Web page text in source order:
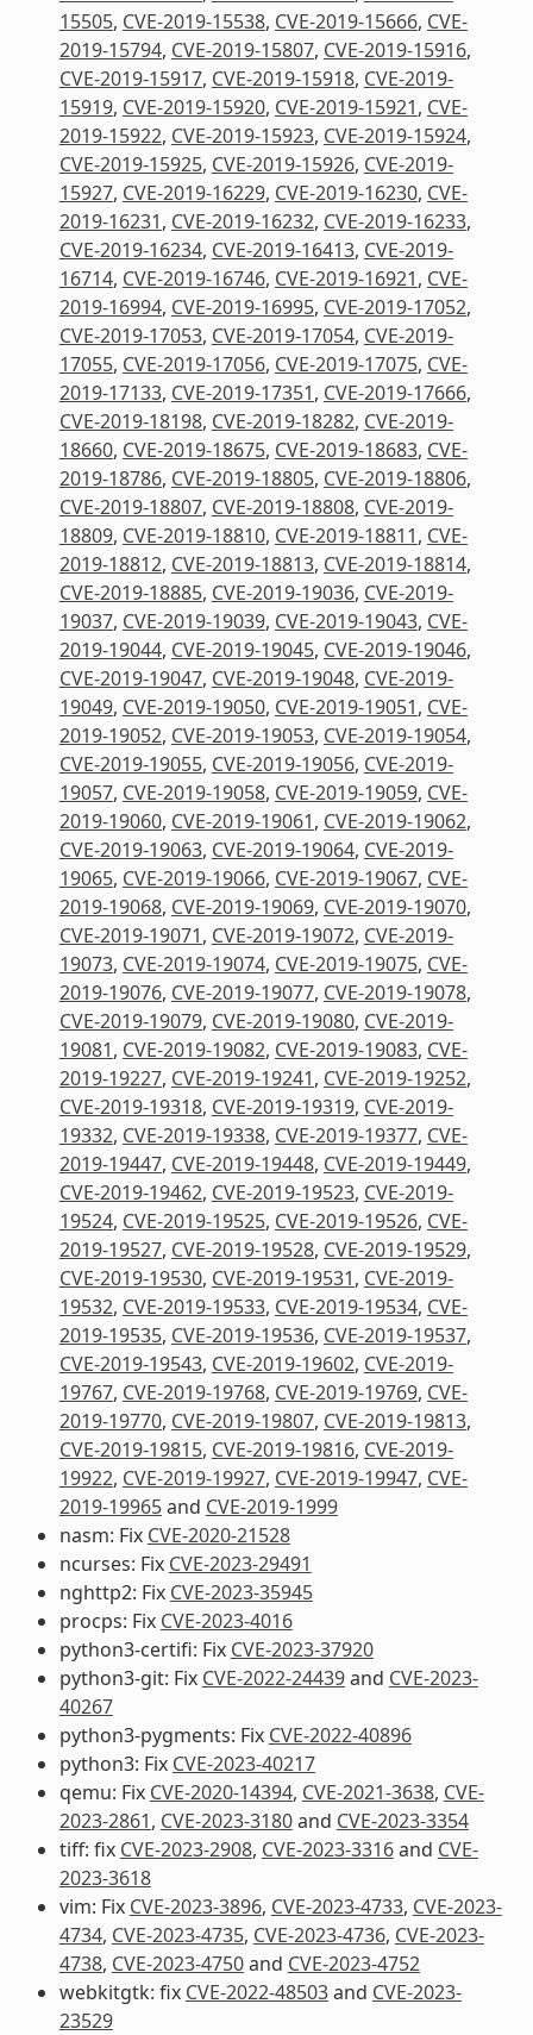
15505, CVE-2019-15538, CVE-2019-15666, CVE-
2019-15794, CVE-2019-15807, CVE-2019-15916,
CVE-2019-15917, CVE-2019-15918, CVE-2019-
15919, CVE-2019-15920, CVE-2019-15921, CVE-
2019-15922, CVE-2019-15923, CVE-2019-15924,
CVE-2019-15925, CVE-2019-15926, CVE-2019-
15927, CVE-2019-16229, CVE-2019-16230, CVE-
2019-16231, CVE-2019-16232, CVE-2019-16233,
CVE-2019-16234, CVE-2019-16413, CVE-2019-
16714, CVE-2019-16746, CVE-2019-16921, CVE-
2019-16994, CVE-2019-16995, CVE-2019-17052,
CVE-2019-17053, CVE-2019-17054, CVE-2019-
17055, CVE-2019-17056, CVE-2019-17075, CVE-
2019-17133, CVE-2019-17351, CVE-2019-17666,
CVE-2019-18198, CVE-2019-18282, CVE-2019-
18660, CVE-2019-18675, CVE-2019-18683, CVE-
2019-18786, CVE-2019-18805, CVE-2019-18806,
CVE-2019-18807, CVE-2019-18808, CVE-2019-
18809, CVE-2019-18810, CVE-2019-18811, CVE-
2019-18812, CVE-2019-18813, CVE-2019-18814,
CVE-2019-18885, CVE-2019-19036, CVE-2019-
19037, CVE-2019-19039, CVE-2019-19043, CVE-
2019-19044, CVE-2019-19045, CVE-2019-19046,
CVE-2019-19047, CVE-2019-19048, CVE-2019-
19049, CVE-2019-19050, CVE-2019-19051, CVE-
2019-19052, CVE-2019-19053, CVE-2019-19054,
CVE-2019-19055, CVE-2019-19056, CVE-2019-
19057, CVE-2019-19058, CVE-2019-19059, CVE-
2019-19060, CVE-2019-19061, CVE-2019-19062,
CVE-2019-19063, CVE-2019-19064, CVE-2019-
19065, CVE-2019-19066, CVE-2019-19067, CVE-
2019-19068, CVE-2019-19069, CVE-2019-19070,
CVE-2019-19071, CVE-2019-19072, CVE-2019-
19073, CVE-2019-19074, CVE-2019-19075, CVE-
2019-19076, CVE-2019-19077, CVE-2019-19078,
CVE-2019-19079, CVE-2019-19080, CVE-2019-
19081, CVE-2019-19082, CVE-2019-19083, CVE-
2019-19227, CVE-2019-19241, CVE-2019-19252,
CVE-2019-19318, CVE-2019-19319, CVE-2019-
19332, CVE-2019-19338, CVE-2019-19377, CVE-
2019-19447, CVE-2019-19448, CVE-2019-19449,
CVE-2019-19462, CVE-2019-19523, CVE-2019-
19524, CVE-2019-19525, CVE-2019-19526, CVE-
2019-19527, CVE-2019-19528, CVE-2019-19529,
CVE-2019-19530, CVE-2019-19531, CVE-2019-
19532, CVE-2019-19533, CVE-2019-19534, CVE-
2019-19535, CVE-2019-19536, CVE-2019-19537,
CVE-2019-19543, CVE-2019-19602, CVE-2019-
19767, CVE-2019-19768, CVE-2019-19769, CVE-
2019-19770, CVE-2019-19807, CVE-2019-19813,
CVE-2019-19815, CVE-2019-19816, CVE-2019-
19922, CVE-2019-19927, CVE-2019-19947, CVE-
2019-19965and CVE-2019-1999
nasm: Fix CVE-2020-21528
ncurses: Fix CVE-2023-29491
nghttp2: Fix CVE-2023-35945
procps: Fix CVE-2023-4016
python3-certifi: Fix CVE-2023-37920
python3-git: Fix CVE-2022-24439and CVE-2023-
40267
python3-pygments: Fix CVE-2022-40896
python3: Fix CVE-2023-40217
qemu: Fix CVE-2020-14394, CVE-2021-3638, CVE-
2023-2861, CVE-2023-3180and CVE-2023-3354
tiff: fix CVE-2023-2908, CVE-2023-3316and CVE-
2023-3618
vim: Fix CVE-2023-3896, CVE-2023-4733, CVE-2023-
4734, CVE-2023-4735, CVE-2023-4736, CVE-2023-
4738, CVE-2023-4750and CVE-2023-4752
webkitgtk: fix CVE-2022-48503and CVE-2023-
23529